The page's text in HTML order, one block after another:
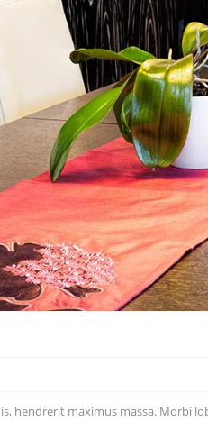
hendrerit maximus massa. Morbi